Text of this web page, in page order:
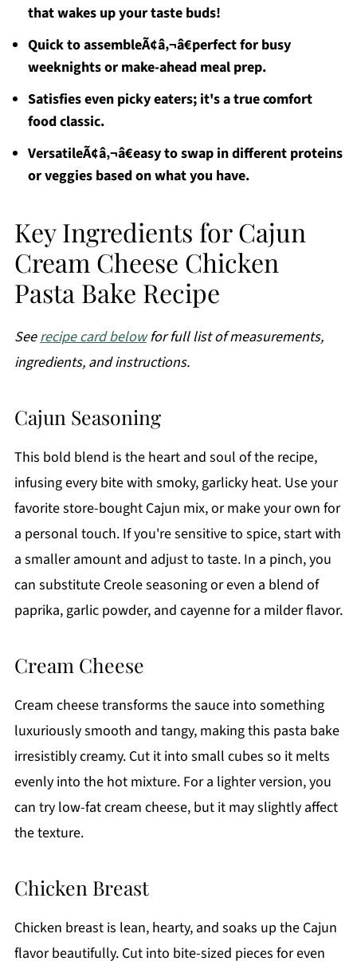
that wakes up your taste buds!
Quick to assembleÃ¢â‚¬â€perfect for busy
weeknights or make-ahead meal prep.
Satisfies even picky eaters; it's a true comfort
food classic.
VersatileÃ¢â‚¬â€easy to swap in different proteins
or veggies based on what you have.
Key Ingredients for Cajun
Cream Cheese Chicken
Pasta Bake Recipe
Seerecipe card belowfor full list of measurements,
ingredients, and instructions.
Cajun Seasoning
This bold blend is the heart and soul of the recipe,
infusing every bite with smoky, garlicky heat. Use your
favorite store-bought Cajun mix, or make your own for
a personal touch. If you're sensitive to spice, start with
a smaller amount and adjust to taste. In a pinch, you
can substitute Creole seasoning or even a blend of
paprika, garlic powder, and cayenne for a milder flavor.
Cream Cheese
Cream cheese transforms the sauce into something
luxuriously smooth and tangy, making this pasta bake
irresistibly creamy. Cut it into small cubes so it melts
evenly into the hot mixture. For a lighter version, you
can try low-fat cream cheese, but it may slightly affect
the texture.
Chicken Breast
Chicken breast is lean, hearty, and soaks up the Cajun
flavor beautifully. Cut into bite-sized pieces for even